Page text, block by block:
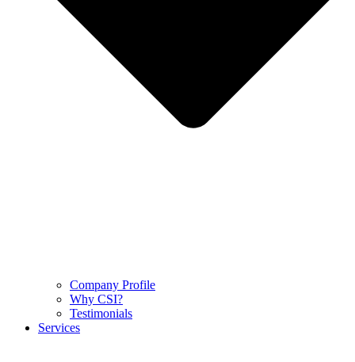
Company Profile
Why CSI?
Testimonials
Services